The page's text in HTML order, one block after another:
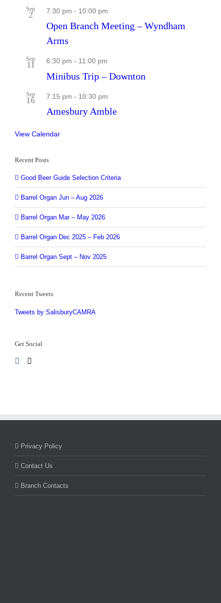
Sep
2 7:30 pm - 10:00 pm
Open Branch Meeting – Wyndham
Arms
Sep
11 6:30 pm - 11:00 pm
Minibus Trip – Downton
Sep
16 7:15 pm - 10:30 pm
Amesbury Amble
View Calendar
Recent Posts
Good Beer Guide Selection Criteria
Barrel Organ Jun – Aug 2026
Barrel Organ Mar – May 2026
Barrel Organ Dec 2025 – Feb 2026
Barrel Organ Sept – Nov 2025
Recent Tweets
Tweets by SalisburyCAMRA
Get Social
Privacy Policy
Contact Us
Branch Contacts